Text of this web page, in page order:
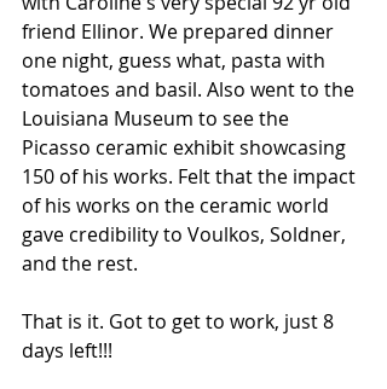
friend Ellinor. We prepared dinner
one night, guess what, pasta with
tomatoes and basil. Also went to the
Louisiana Museum to see the
Picasso ceramic exhibit showcasing
150 of his works. Felt that the impact
of his works on the ceramic world
gave credibility to Voulkos, Soldner,
and the rest.
That is it. Got to get to work, just 8
days left!!!